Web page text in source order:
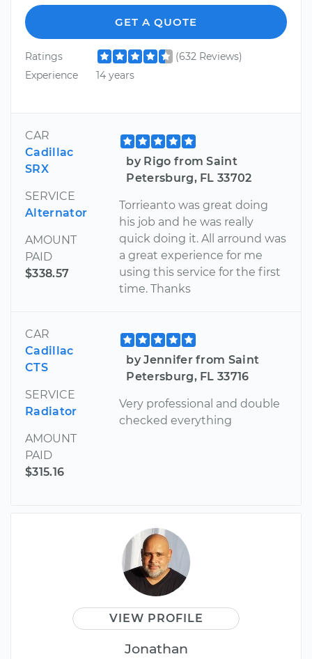
GET A QUOTE
Ratings
(632 Reviews)
Experience
14 years
CAR
Cadillac
SRX
SERVICE
Alternator
AMOUNT
PAID
$338.57
by Rigo from Saint
Petersburg, FL 33702
Torrieanto was great doing
his job and he was really
quick doing it. All arround was
a great experience for me
using this service for the first
time. Thanks
CAR
Cadillac
CTS
SERVICE
Radiator
AMOUNT
PAID
$315.16
by Jennifer from Saint
Petersburg, FL 33716
Very professional and double
checked everything
VIEW PROFILE
Jonathan